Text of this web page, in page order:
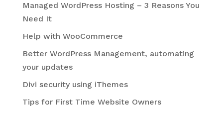
Managed WordPress Hosting – 3 Reasons You
Need It
Help with WooCommerce
Better WordPress Management, automating
your updates
Divi security using iThemes
Tips for First Time Website Owners